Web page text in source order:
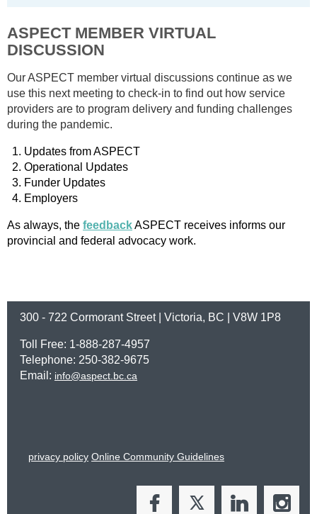
ASPECT MEMBER VIRTUAL
DISCUSSION
Our ASPECT member virtual discussions continue as we
use this next meeting to check-in to find out how service
providers are to program delivery and funding challenges
during the pandemic.
Updates from ASPECT
Operational Updates
Funder Updates
Employers
As always, the feedbackASPECT receives informs our
provincial and federal advocacy work.
300 - 722 Cormorant Street | Victoria, BC | V8W 1P8
Toll Free: 1-888-287-4957
Telephone: 250-382-9675
Email: info@aspect.bc.ca
privacy policy Online Community Guidelines